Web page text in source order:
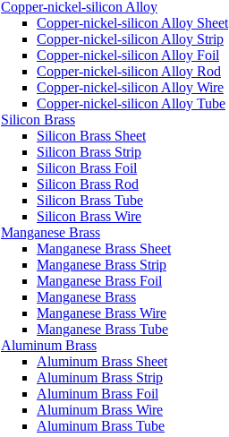
Copper-nickel-silicon Alloy
Copper-nickel-silicon Alloy Sheet
Copper-nickel-silicon Alloy Strip
Copper-nickel-silicon Alloy Foil
Copper-nickel-silicon Alloy Rod
Copper-nickel-silicon Alloy Wire
Copper-nickel-silicon Alloy Tube
Silicon Brass
Silicon Brass Sheet
Silicon Brass Strip
Silicon Brass Foil
Silicon Brass Rod
Silicon Brass Tube
Silicon Brass Wire
Manganese Brass
Manganese Brass Sheet
Manganese Brass Strip
Manganese Brass Foil
Manganese Brass
Manganese Brass Wire
Manganese Brass Tube
Aluminum Brass
Aluminum Brass Sheet
Aluminum Brass Strip
Aluminum Brass Foil
Aluminum Brass Wire
Aluminum Brass Tube